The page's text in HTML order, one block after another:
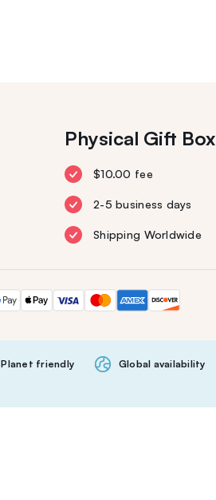
Physical Gift Box
$10.00 fee
2-5 business days
Shipping Worldwide
Planet friendly Global availability